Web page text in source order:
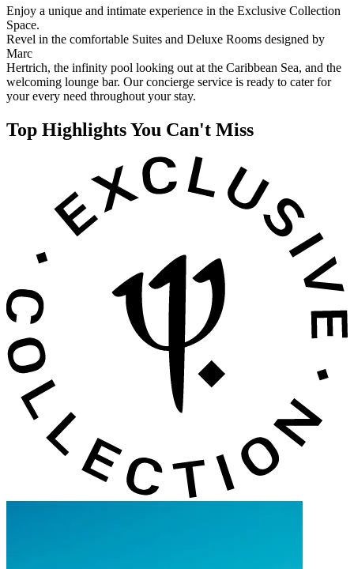
Enjoy a unique and intimate experience in the Exclusive Collection
Space.
Revel in the comfortable Suites and Deluxe Rooms designed by
Marc
Hertrich, the infinity pool looking out at the Caribbean Sea, and the
welcoming lounge bar. Our concierge service is ready to cater for
your every need throughout your stay.
Top Highlights You Can't Miss